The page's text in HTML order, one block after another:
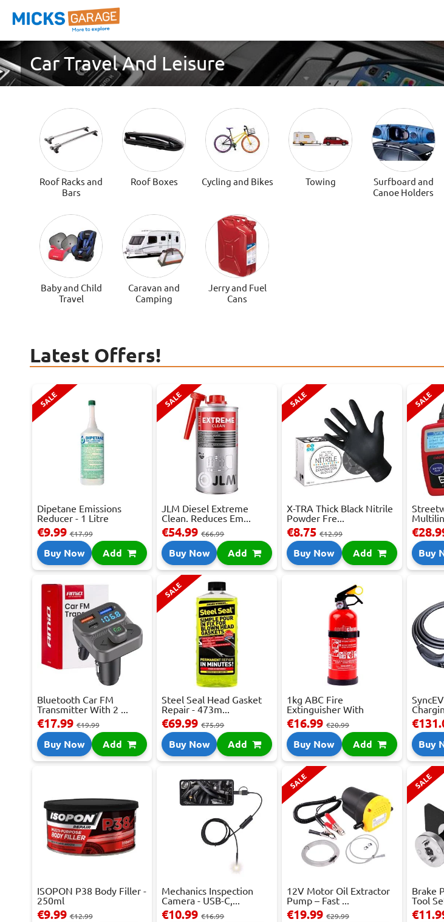
Car Travel And Leisure
Roof Racks and
Bars
Roof Boxes Cycling and Bikes Towing
Surfboard and
Canoe Holders
Baby and Child
Travel
Caravan and
Camping
Jerry and Fuel
Cans
Latest Offers!
SALE
Dipetane Emissions
Reducer - 1 Litre
€9.99€17.99
Buy Now Add
SALE
JLM Diesel Extreme
Clean. Reduces Em...
€54.99€66.99
Buy Now Add
SALE
X-TRA Thick Black Nitrile
Powder Fre...
€8.75€12.99
Buy Now Add
SALE
Buy
Bluetooth Car FM
Transmitter With 2 ...
€17.99€19.99
Buy Now Add
SALE
Steel Seal Head Gasket
Repair - 473m...
€69.99€75.99
Buy Now Add
1kg ABC Fire
Extinguisher With
Press...
€16.99€20.99
Buy Now Add Buy
ISOPON P38 Body Filler -
250ml
€9.99€12.99
Mechanics Inspection
Camera - USB-C,...
€10.99€16.99
SALE
12V Motor Oil Extractor
Pump – Fast ...
€19.99€29.99
SALE
Brake
Tool